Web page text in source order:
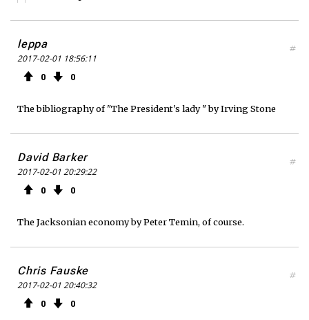
leppa
2017-02-01 18:56:11
0 0
#
The bibliography of "The President's lady " by Irving Stone
David Barker
2017-02-01 20:29:22
0 0
#
The Jacksonian economy by Peter Temin, of course.
Chris Fauske
2017-02-01 20:40:32
0 0
#